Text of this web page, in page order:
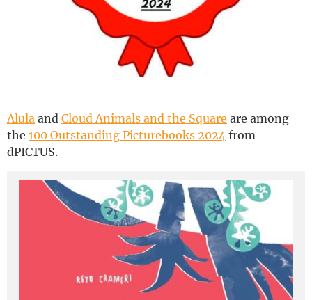
Alula and Cloud Animals and the Square are among
the 100 Outstanding Picturebooks 2024 from
dPICTUS.
Deutsch